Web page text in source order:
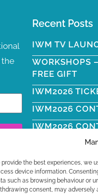
provide the best experiences, we
device information.
such as browsing behaviour or
consent, may adversely
the
Recent Posts
IWM TV
WORKSHOPS
FREE GIFT
IWM2026
IWM2026
IWM2026
WYN